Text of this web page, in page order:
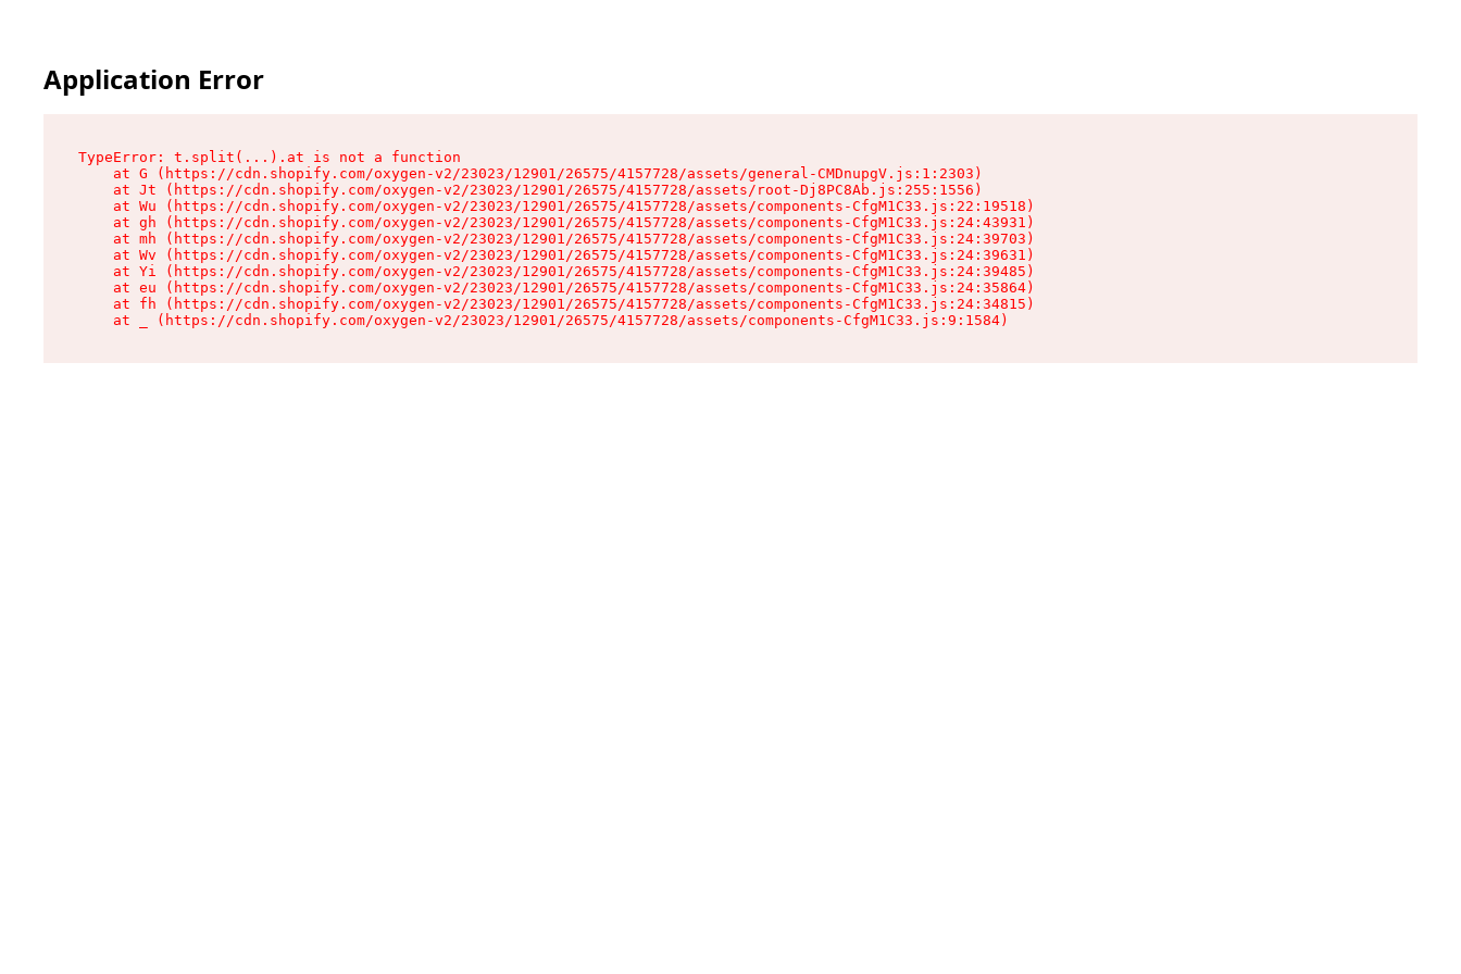
Application Error
TypeError: t.split(...).at is not a function
    at G (https://cdn.shopify.com/oxygen-v2/23023/12901/26575/4157728/assets/general-CMDnupgV.js:1:2303)
    at Jt (https://cdn.shopify.com/oxygen-v2/23023/12901/26575/4157728/assets/root-Dj8PC8Ab.js:255:1556)
    at Wu (https://cdn.shopify.com/oxygen-v2/23023/12901/26575/4157728/assets/components-CfgM1C33.js:22:19518)
    at gh (https://cdn.shopify.com/oxygen-v2/23023/12901/26575/4157728/assets/components-CfgM1C33.js:24:43931)
    at mh (https://cdn.shopify.com/oxygen-v2/23023/12901/26575/4157728/assets/components-CfgM1C33.js:24:39703)
    at Wv (https://cdn.shopify.com/oxygen-v2/23023/12901/26575/4157728/assets/components-CfgM1C33.js:24:39631)
    at Yi (https://cdn.shopify.com/oxygen-v2/23023/12901/26575/4157728/assets/components-CfgM1C33.js:24:39485)
    at eu (https://cdn.shopify.com/oxygen-v2/23023/12901/26575/4157728/assets/components-CfgM1C33.js:24:35864)
    at fh (https://cdn.shopify.com/oxygen-v2/23023/12901/26575/4157728/assets/components-CfgM1C33.js:24:34815)
    at _ (https://cdn.shopify.com/oxygen-v2/23023/12901/26575/4157728/assets/components-CfgM1C33.js:9:1584)